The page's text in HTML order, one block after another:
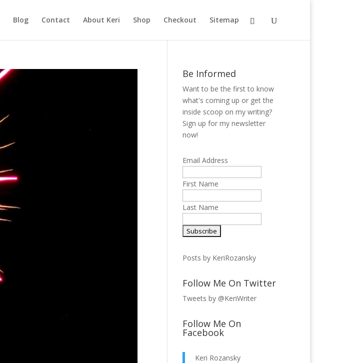
Blog Contact About Keri Shop Checkout Sitemap
Be Informed
Want to be the first to know
what's coming up or get the
inside scoop on my writing?
Sign up for my newsletter
now!
Email Address
First Name
Last Name
Posts by KeriRozansky
Follow Me On Twitter
Tweets by @KeriWriter
Follow Me On
Facebook
Keri Rozansky